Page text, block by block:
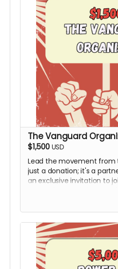
The Vanguard
$1,500 USD
Lead the movement from
just a donation; it's a
an exclusive invitation to
Personalized Video from
rewards.